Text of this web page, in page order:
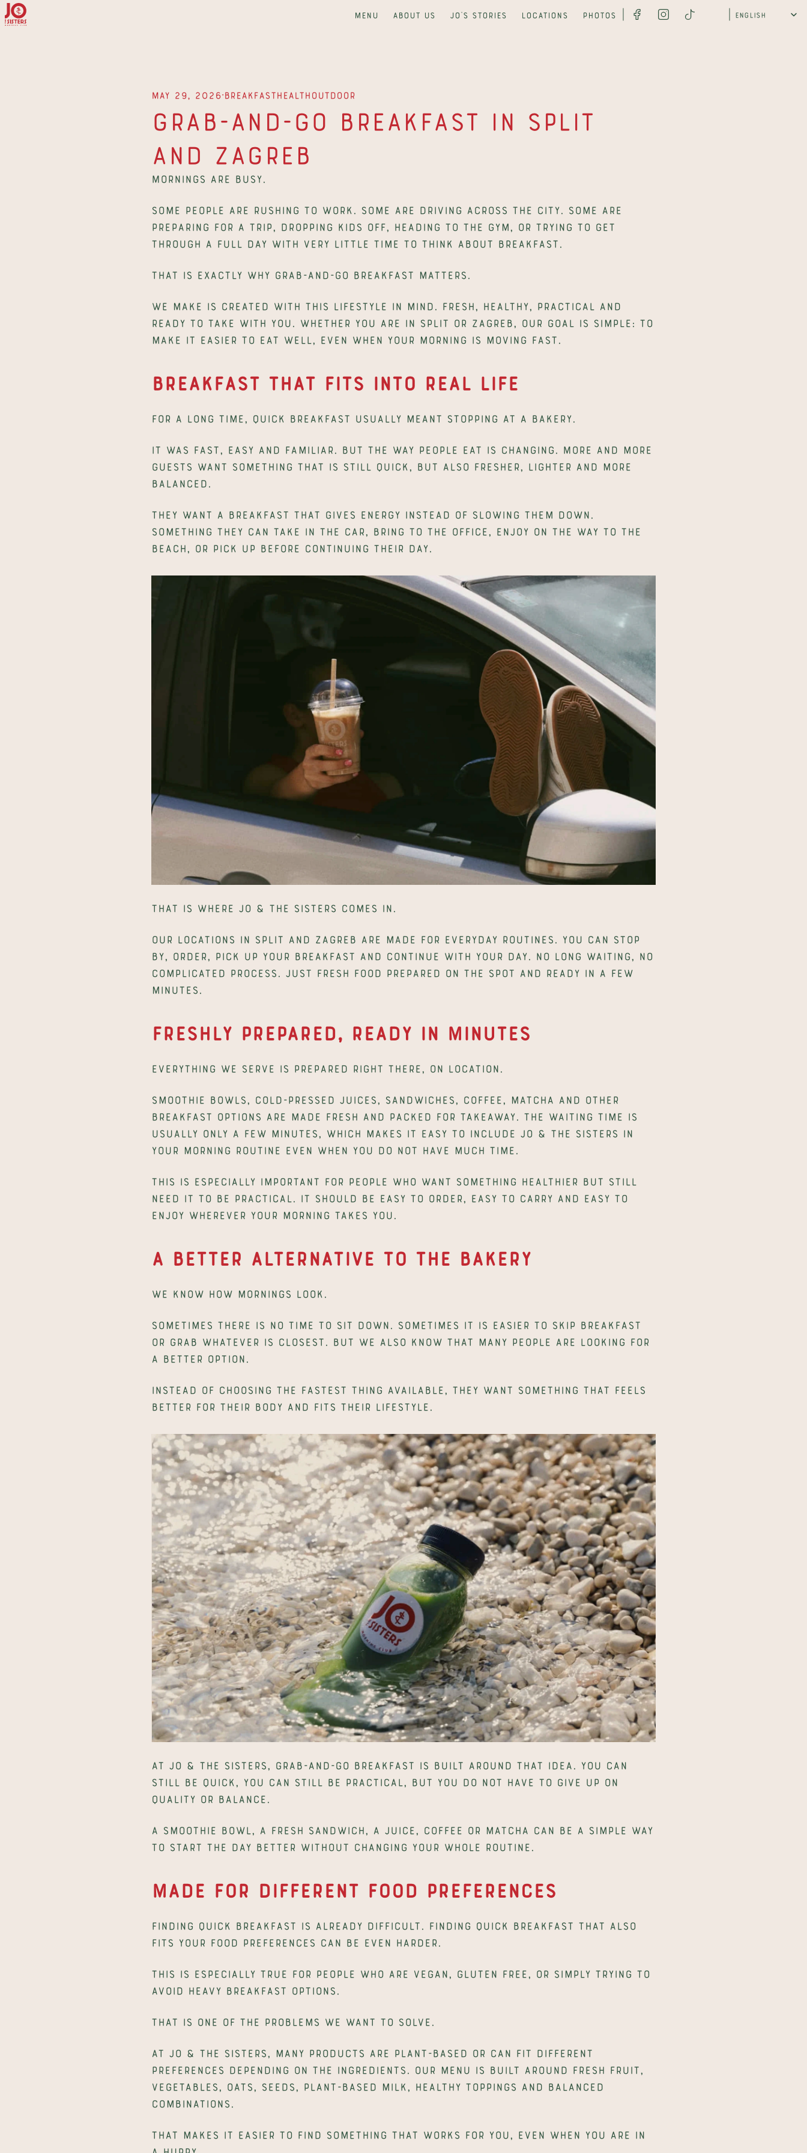
Menu About us Jo's Stories Locations Photos
Select Language
English
May 29, 2026∙BreakfastHealth Outdoor
Grab-and-Go Breakfast in Split
and Zagreb
Mornings are busy.
Some people are rushing to work. Some are driving across the city. Some are
preparing for a trip, dropping kids off, heading to the gym, or trying to get
through a full day with very little time to think about breakfast.
That is exactly why grab-and-go breakfast matters.
We make is created with this lifestyle in mind. Fresh, healthy, practical and
ready to take with you. Whether you are in Split or Zagreb, our goal is simple: to
make it easier to eat well, even when your morning is moving fast.
Breakfast That Fits Into Real Life
For a long time, quick breakfast usually meant stopping at a bakery.
It was fast, easy and familiar. But the way people eat is changing. More and more
guests want something that is still quick, but also fresher, lighter and more
balanced.
They want a breakfast that gives energy instead of slowing them down.
Something they can take in the car, bring to the office, enjoy on the way to the
beach, or pick up before continuing their day.
That is where Jo & The Sisters comes in.
Our locations in Split and Zagreb are made for everyday routines. You can stop
by, order, pick up your breakfast and continue with your day. No long waiting, no
complicated process. Just fresh food prepared on the spot and ready in a few
minutes.
Freshly Prepared, Ready in Minutes
Everything we serve is prepared right there, on location.
Smoothie bowls, cold-pressed juices, sandwiches, coffee, matcha and other
breakfast options are made fresh and packed for takeaway. The waiting time is
usually only a few minutes, which makes it easy to include Jo & The Sisters in
your morning routine even when you do not have much time.
This is especially important for people who want something healthier but still
need it to be practical. It should be easy to order, easy to carry and easy to
enjoy wherever your morning takes you.
A Better Alternative to the Bakery
We know how mornings look.
Sometimes there is no time to sit down. Sometimes it is easier to skip breakfast
or grab whatever is closest. But we also know that many people are looking for
a better option.
Instead of choosing the fastest thing available, they want something that feels
better for their body and fits their lifestyle.
At Jo & The Sisters, grab-and-go breakfast is built around that idea. You can
still be quick, you can still be practical, but you do not have to give up on
quality or balance.
A smoothie bowl, a fresh sandwich, a juice, coffee or matcha can be a simple way
to start the day better without changing your whole routine.
Made for Different Food Preferences
Finding quick breakfast is already difficult. Finding quick breakfast that also
fits your food preferences can be even harder.
This is especially true for people who are vegan, gluten free, or simply trying to
avoid heavy breakfast options.
That is one of the problems we want to solve.
At Jo & The Sisters, many products are plant-based or can fit different
preferences depending on the ingredients. Our menu is built around fresh fruit,
vegetables, oats, seeds, plant-based milk, healthy toppings and balanced
combinations.
That makes it easier to find something that works for you, even when you are in